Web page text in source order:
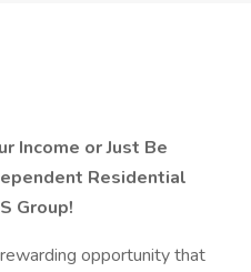
Income or Just Be
Residential
Group!
opportunity that